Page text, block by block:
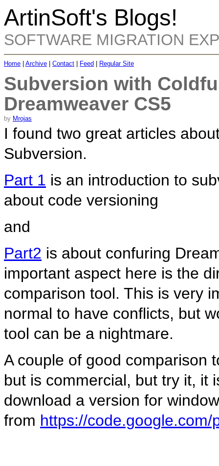
ArtinSoft's Blogs!
SOFTWARE MIGRATION
Home Archive Contact Feed Regular Site
Subversion with
Dreamweaver CS5
by Mrojas
I found two great articles
Subversion.
Part 1 is an introduction to
about code versioning
and
Part2 is about confuring
important aspect here is the
comparison tool. This is very
normal to have conflicts, but
tool can be a nightmare.
A couple of good comparison
but is commercial, but try it, it
download a version for
from https://code.google.com/